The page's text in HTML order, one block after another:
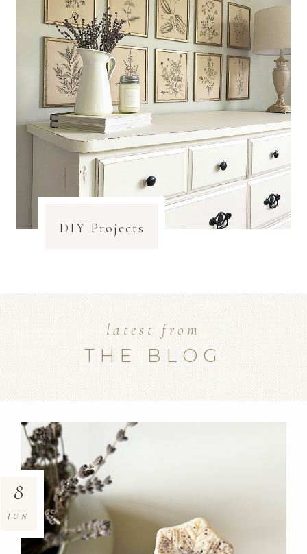
DIY Projects
latest from
THE BLOG
8
JUN